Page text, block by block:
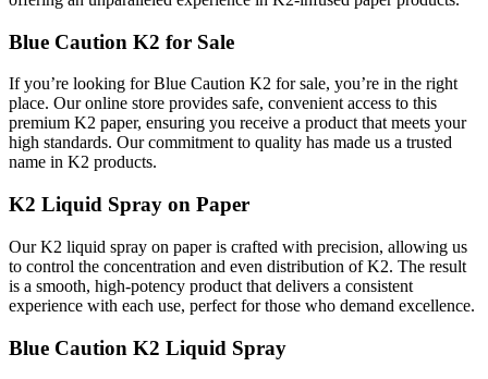
Blue Caution K2 for Sale
If you’re looking for Blue Caution K2 for sale, you’re in the right
place. Our online store provides safe, convenient access to this
premium K2 paper, ensuring you receive a product that meets your
high standards. Our commitment to quality has made us a trusted
name in K2 products.
K2 Liquid Spray on Paper
Our K2 liquid spray on paper is crafted with precision, allowing us
to control the concentration and even distribution of K2. The result
is a smooth, high-potency product that delivers a consistent
experience with each use, perfect for those who demand excellence.
Blue Caution K2 Liquid Spray